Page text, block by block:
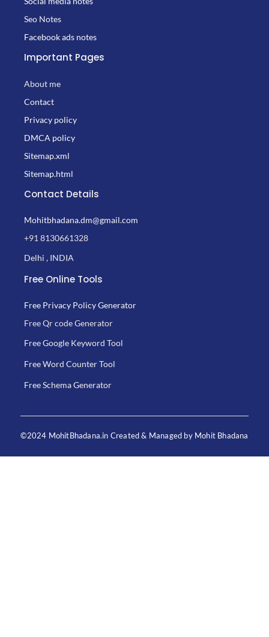
Seo Notes
Facebook ads notes
Important Pages
About me
Contact
Privacy policy
DMCA policy
Sitemap.xml
Sitemap.html
Contact Details
Mohitbhadana.dm@gmail.com
+91 8130661328
Delhi , INDIA
Free Online Tools
Free Privacy Policy Generator
Free Qr code Generator
Free Google Keyword Tool
Free Word Counter Tool
Free Schema Generator
©2024 MohitBhadana.in Created & Managed by Mohit Bhadana